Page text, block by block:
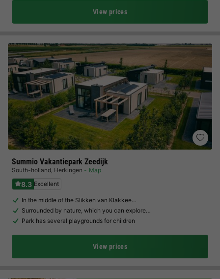
View prices
Summio Vakantiepark Zeedijk
South-holland, Herkingen Map
8.3 Excellent
In the middle of the Slikken van Klakkee…
Surrounded by nature, which you can explore…
Park has several playgrounds for children
View prices